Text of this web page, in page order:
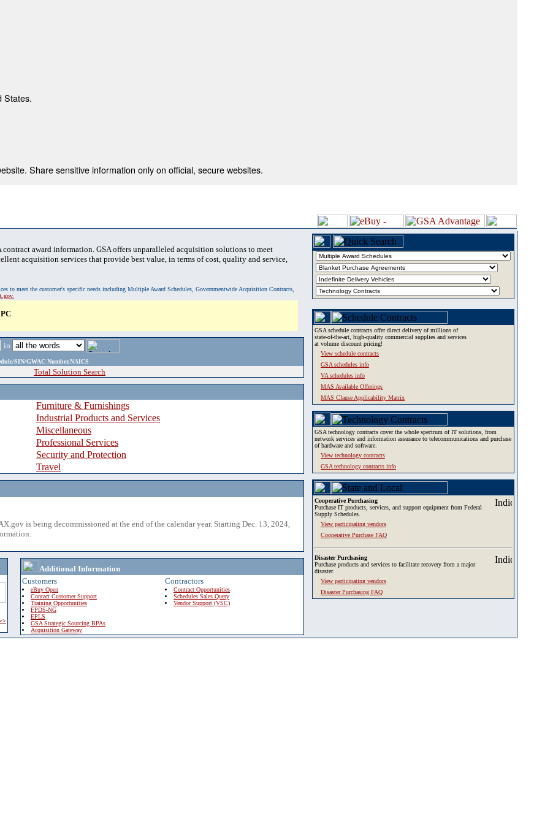
States.
Share sensitive information only on official, secure websites.
contract award information. GSA offers unparalleled acquisition solutions to meet
acquisition services that provide best value, in terms of cost, quality and service,
to meet the customer's specific needs including Multiple Award Schedules, Governmentwide Acquisition Contracts,
in
SIN/GWAC Number,NAICS
Total Solution Search
Furniture & Furnishings
Industrial Products and Services
Miscellaneous
Professional Services
Security and Protection
Travel
is being decommissioned at the end of the calendar year. Starting Dec. 13, 2024,
Additional Information
Customers
eBuy Open
Contact Customer Support
Training Opportunities
FPDS-NG
EPLS
GSA Strategic Sourcing BPAs
Acquisition Gateway
Contractors
Contract Opportunities
Schedules Sales Query
Vendor Support (VSC)
GSA schedule contracts offer direct delivery of millions of
state-of-the-art, high-quality commercial supplies and services
at volume discount pricing!
View schedule contracts
GSA schedules info
VA schedules info
MAS Available Offerings
MAS Clause Applicability Matrix
GSA technology contracts cover the whole spectrum of IT solutions, from
network services and information assurance to telecommunications and purchase
of hardware and software.
View technology contracts
GSA technology contracts info
Cooperative Purchasing
Purchase IT products, services, and support equipment from Federal
Supply Schedules.
View participating vendors
Cooperative Purchase FAQ
Disaster Purchasing
Purchase products and services to facilitate recovery from a major
disaster.
View participating vendors
Disaster Purchasing FAQ